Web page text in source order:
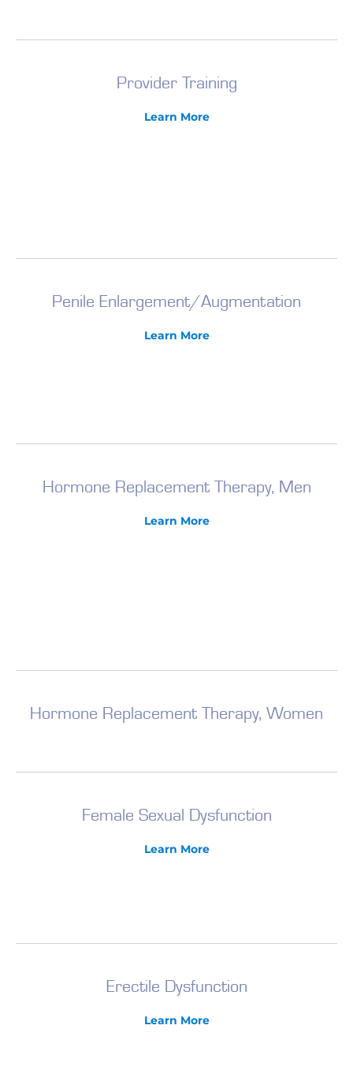
Provider Training
Learn More
Penile Enlargement/Augmentation
Learn More
Hormone Replacement Therapy, Men
Learn More
Hormone Replacement Therapy, Women
Female Sexual Dysfunction
Learn More
Erectile Dysfunction
Learn More